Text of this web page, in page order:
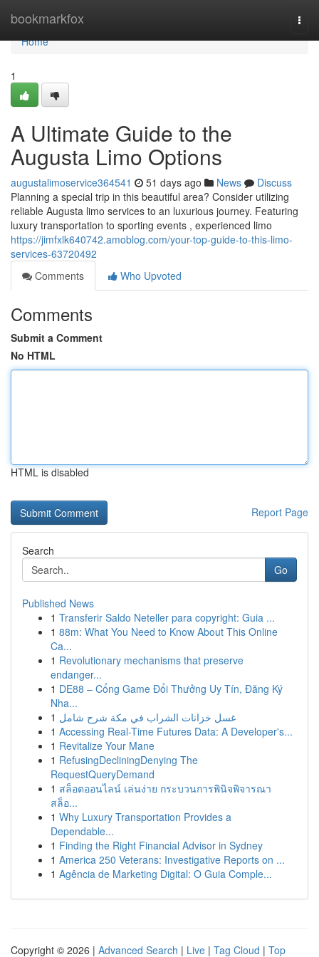
bookmarkfox
Home
Home
1
A Ultimate Guide to the
Augusta Limo Options
augustalimoservice364541 51 days ago News
Discuss
Planning a special trip in this beautiful area? Consider utilizing
reliable Augusta limo services to an luxurious journey. Featuring
luxury transportation to sporting events , experienced limo
https://jimfxlk640742.amoblog.com/your-top-guide-to-this-limo-
services-63720492
Comments
Who Upvoted
Comments
Submit a Comment
No HTML
HTML is disabled
Report Page
Search
Go
Published News
1 Transferir Saldo Neteller para copyright: Guia ...
1 88m: What You Need to Know About This Online
Ca...
1 Revolutionary mechanisms that preserve
endanger...
1 DE88 – Cổng Game Đổi Thưởng Uy Tín, Đăng Ký
Nha...
1 غسل خزانات الشراب في مكة شرح شامل
1 Accessing Real-Time Futures Data: A Developer's...
1 Revitalize Your Mane
1 RefusingDecliningDenying The
RequestQueryDemand
1 สล็อตออนไลน์ เล่นง่าย กระบวนการพินิจพิจารณา
สล็อ...
1 Why Luxury Transportation Provides a
Dependable...
1 Finding the Right Financial Advisor in Sydney
1 America 250 Veterans: Investigative Reports on ...
1 Agência de Marketing Digital: O Guia Comple...
Copyright © 2026 | Advanced Search | Live | Tag Cloud | Top